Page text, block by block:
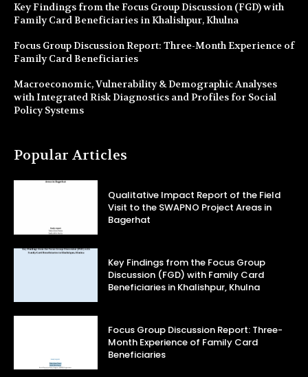
Key Findings from the Focus Group Discussion (FGD) with
Family Card Beneficiaries in Khalishpur, Khulna
Focus Group Discussion Report: Three-Month Experience of
Family Card Beneficiaries
Macroeconomic, Vulnerability & Demographic Analyses
with Integrated Risk Diagnostics and Profiles for Social
Policy Systems
Popular Articles
Qualitative Impact Report of the Field
Visit to the SWAPNO Project Areas in
Bagerhat
Key Findings from the Focus Group
Discussion (FGD) with Family Card
Beneficiaries in Khalishpur, Khulna
Focus Group Discussion Report: Three-
Month Experience of Family Card
Beneficiaries